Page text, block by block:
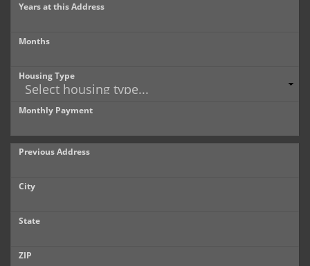
Years at this Address
Months
Housing Type
Monthly Payment
Previous Address
City
State
ZIP